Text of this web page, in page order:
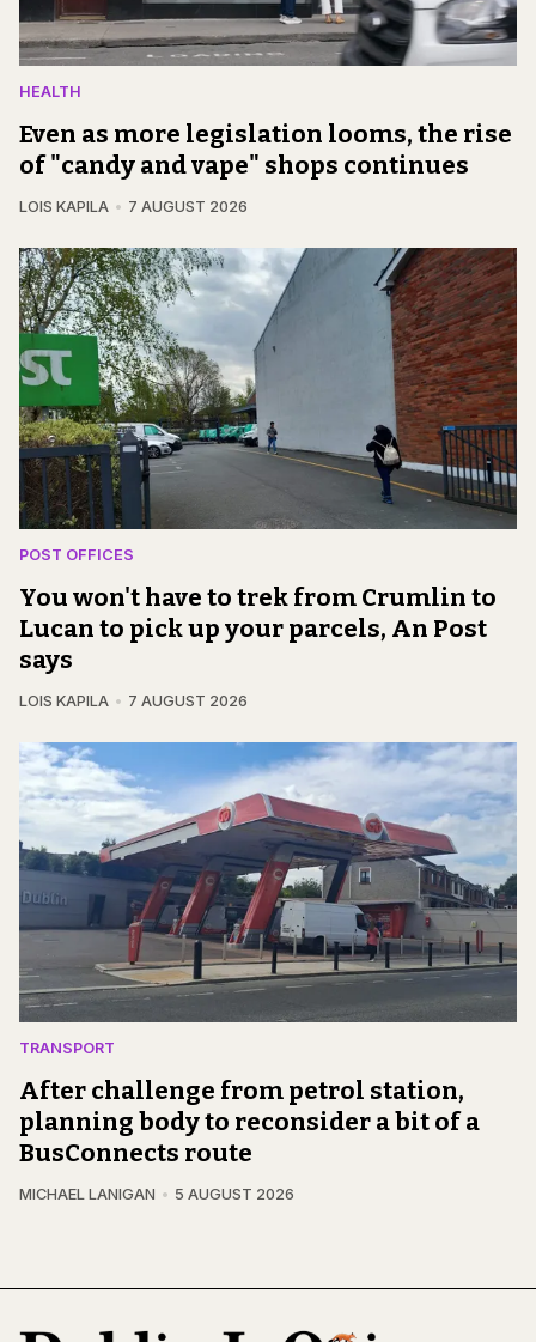
HEALTH
Even as more legislation looms, the rise
of "candy and vape" shops continues
LOIS KAPILA 7 AUGUST 2026
POST OFFICES
You won't have to trek from Crumlin to
Lucan to pick up your parcels, An Post
says
LOIS KAPILA 7 AUGUST 2026
TRANSPORT
After challenge from petrol station,
planning body to reconsider a bit of a
BusConnects route
MICHAEL LANIGAN 5 AUGUST 2026